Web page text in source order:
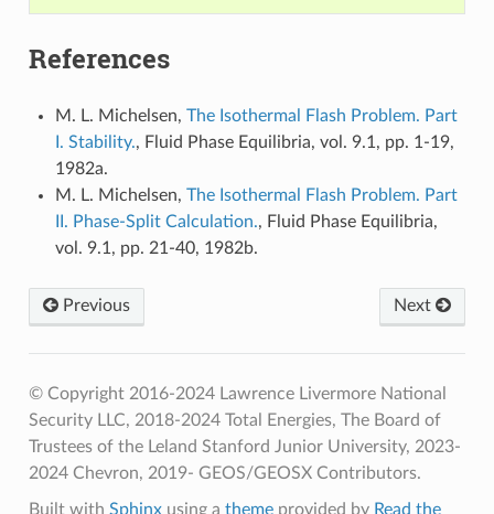
References
M. L. Michelsen, The Isothermal Flash Problem. Part
I. Stability., Fluid Phase Equilibria, vol. 9.1, pp. 1-19,
1982a.
M. L. Michelsen, The Isothermal Flash Problem. Part
II. Phase-Split Calculation., Fluid Phase Equilibria,
vol. 9.1, pp. 21-40, 1982b.
Previous Next
© Copyright 2016-2024 Lawrence Livermore National
Security LLC, 2018-2024 Total Energies, The Board of
Trustees of the Leland Stanford Junior University, 2023-
2024 Chevron, 2019- GEOS/GEOSX Contributors.
Built with Sphinxusing a themeprovided by Read the